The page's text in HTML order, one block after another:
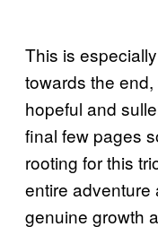
This is
towards the
hopeful and
final few pages
rooting for this
entire adventure
genuine growth